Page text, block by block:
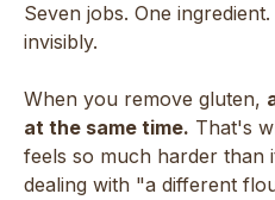
Seven jobs. One
invisibly.
When you remove gluten,
at the same time. That's
feels so much harder than
dealing with "a different